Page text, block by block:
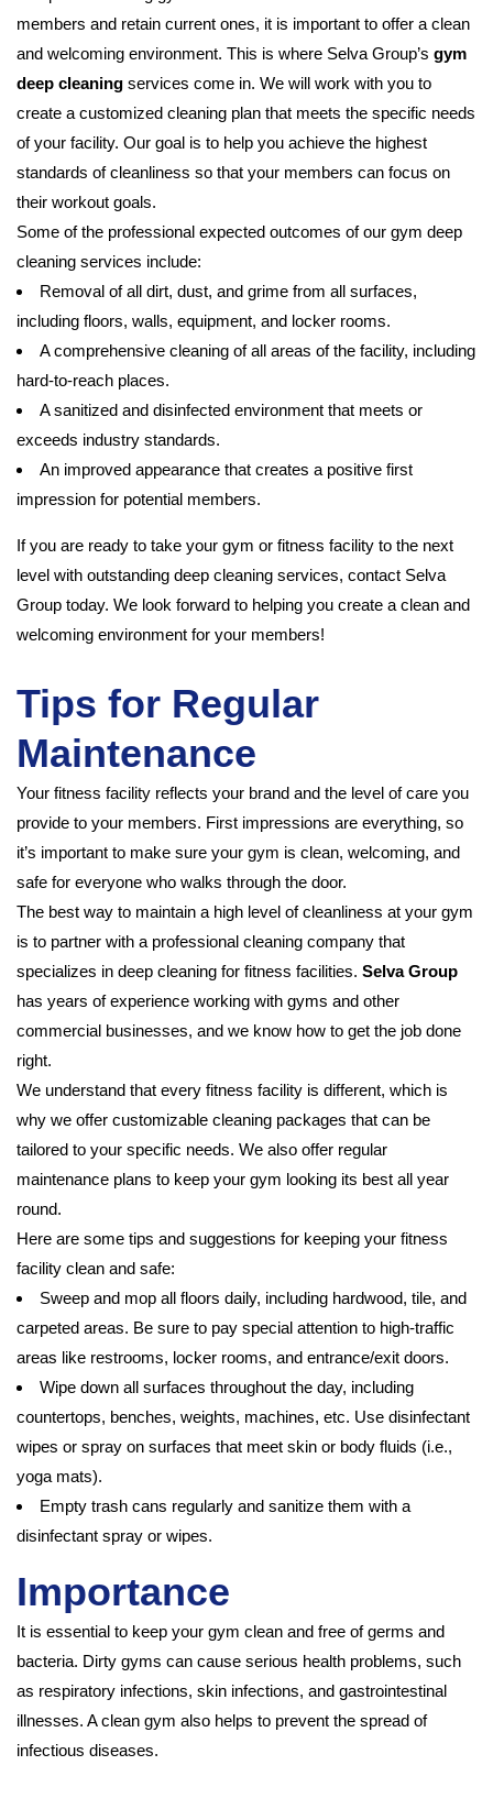
members and retain current ones, it is important to offer a clean
and welcoming environment. This is where Selva Group’s gym
deep cleaning services come in. We will work with you to
create a customized cleaning plan that meets the specific needs
of your facility. Our goal is to help you achieve the highest
standards of cleanliness so that your members can focus on
their workout goals.
Some of the professional expected outcomes of our gym deep
cleaning services include:
Removal of all dirt, dust, and grime from all surfaces,
including floors, walls, equipment, and locker rooms.
A comprehensive cleaning of all areas of the facility, including
hard-to-reach places.
A sanitized and disinfected environment that meets or
exceeds industry standards.
An improved appearance that creates a positive first
impression for potential members.
If you are ready to take your gym or fitness facility to the next
level with outstanding deep cleaning services, contact Selva
Group today. We look forward to helping you create a clean and
welcoming environment for your members!
Tips for Regular
Maintenance
Your fitness facility reflects your brand and the level of care you
provide to your members. First impressions are everything, so
it’s important to make sure your gym is clean, welcoming, and
safe for everyone who walks through the door.
The best way to maintain a high level of cleanliness at your gym
is to partner with a professional cleaning company that
specializes in deep cleaning for fitness facilities. Selva Group
has years of experience working with gyms and other
commercial businesses, and we know how to get the job done
right.
We understand that every fitness facility is different, which is
why we offer customizable cleaning packages that can be
tailored to your specific needs. We also offer regular
maintenance plans to keep your gym looking its best all year
round.
Here are some tips and suggestions for keeping your fitness
facility clean and safe:
Sweep and mop all floors daily, including hardwood, tile, and
carpeted areas. Be sure to pay special attention to high-traffic
areas like restrooms, locker rooms, and entrance/exit doors.
Wipe down all surfaces throughout the day, including
countertops, benches, weights, machines, etc. Use disinfectant
wipes or spray on surfaces that meet skin or body fluids (i.e.,
yoga mats).
Empty trash cans regularly and sanitize them with a
disinfectant spray or wipes.
Importance
It is essential to keep your gym clean and free of germs and
bacteria. Dirty gyms can cause serious health problems, such
as respiratory infections, skin infections, and gastrointestinal
illnesses. A clean gym also helps to prevent the spread of
infectious diseases.